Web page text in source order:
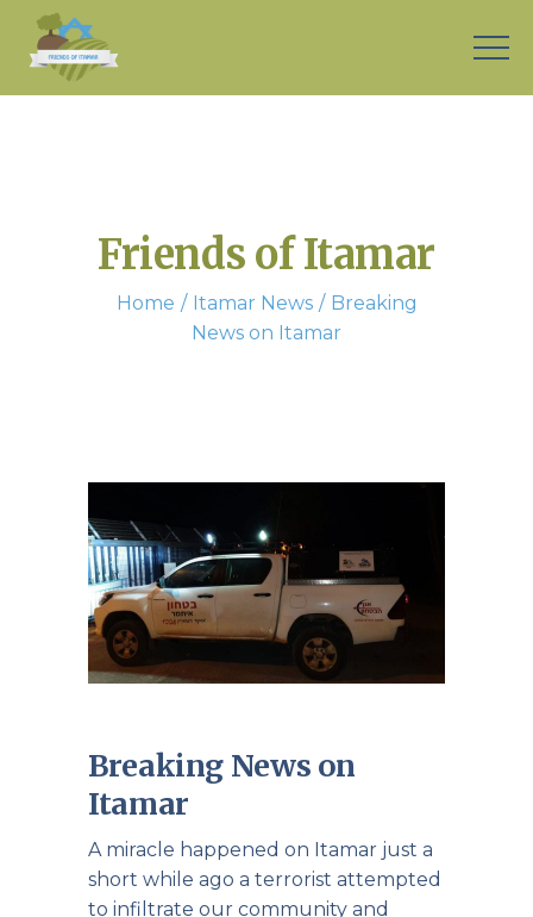
Friends of Itamar
Home Itamar News
Breaking
News on Itamar
Breaking News on
Itamar
A miracle happened on Itamar just a
short while ago a terrorist attempted
to infiltrate our community and